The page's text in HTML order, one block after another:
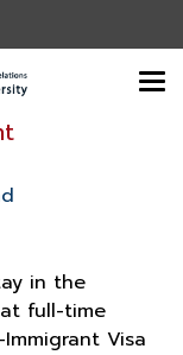
in the
full-time
Visa